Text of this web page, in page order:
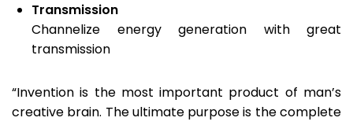
Transmission
Channelize energy generation with great
transmission
“Invention is the most important product of man’s
creative brain. The ultimate purpose is the complete